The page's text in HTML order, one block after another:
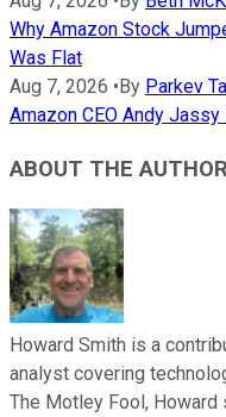
Why Amazon Stock
Was Flat
Aug 7, 2026 • By Parkev
Amazon CEO Andy
ABOUT THE
Howard Smith is a
analyst covering
The Motley Fool,